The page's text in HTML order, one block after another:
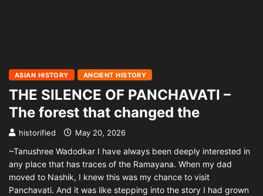
ASIAN HISTORY ANCIENT HISTORY
THE SILENCE OF PANCHAVATI –
The forest that changed the
historified May 20, 2026
~Tanushree Wadodkar I have always been deeply interested in
any place that has traces of the Ramayana. When my dad
moved to Nashik, I knew this was my chance to visit
Panchavati. And it was like stepping into the story I had grown